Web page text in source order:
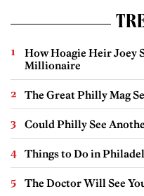
How Hoagie Heir Joey
Millionaire
The Great Philly Mag
Could Philly See
Things to Do in
The Doctor Will See